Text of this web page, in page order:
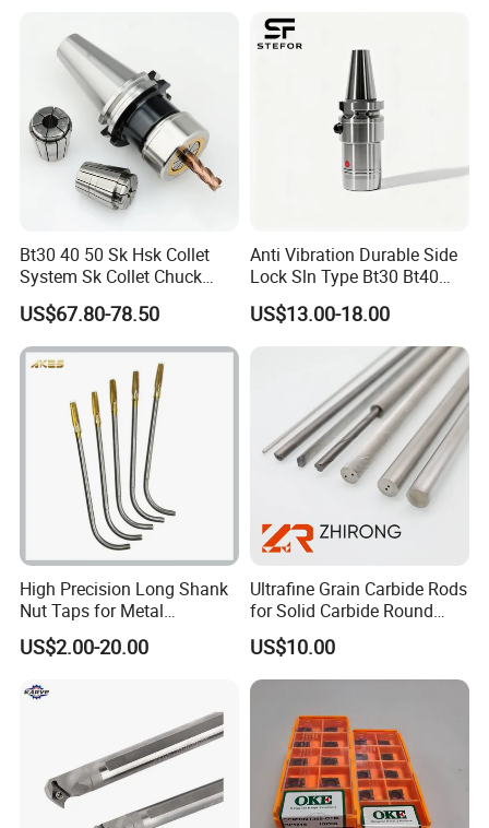
Bt30 40 50 Sk Hsk Collet
System Sk Collet Chuck
Holder Tight Grip for Er16
Er20 Er25 Er32 Er40 CNC
Lathe Milling Collet Chuck
Holder CNC Tool Holder
US$67.80-78.50
Anti Vibration Durable Side
Lock Sln Type Bt30 Bt40
Bt50 -Hdc16 18 20 -90L
100L CNC Hydraulic Tool
Holder Fmb Er Bt-Gt Sln
US$13.00-18.00
High Precision Long Shank
Nut Taps for Metal
Threading Processing Tools
US$2.00-20.00
Ultrafine Grain Carbide Rods
for Solid Carbide Round
Tools
US$10.00